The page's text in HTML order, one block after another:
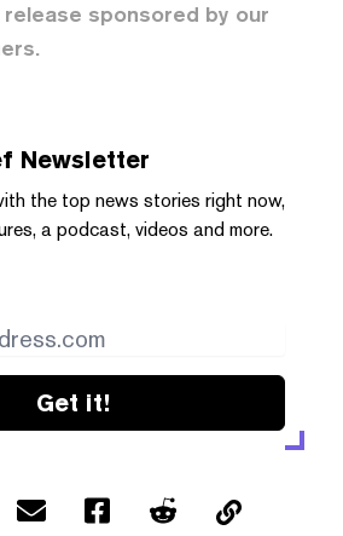
sponsored by our
Newsletter
the top news stories right now,
a podcast, videos and more.
Get it!